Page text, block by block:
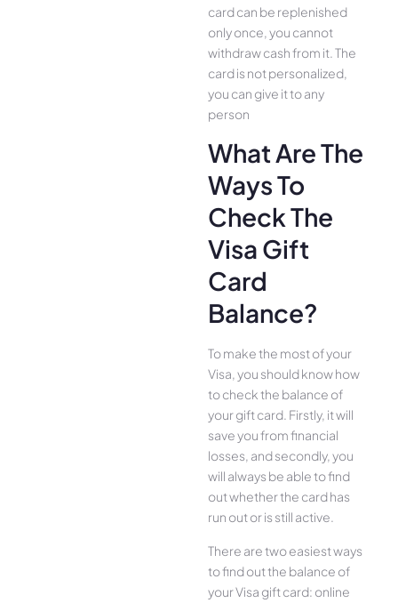
card can be replenished
only once, you cannot
withdraw cash from it. The
card is not personalized,
you can give it to any
person
What Are The
Ways To
Check The
Visa Gift
Card
Balance?
To make the most of your
Visa, you should know how
to check the balance of
your gift card. Firstly, it will
save you from financial
losses, and secondly, you
will always be able to find
out whether the card has
run out or is still active.
There are two easiest ways
to find out the balance of
your Visa gift card: online